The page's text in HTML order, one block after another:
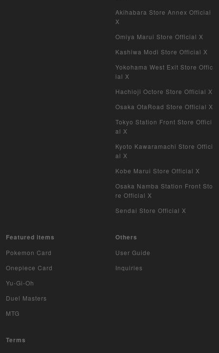
Duel Masters Overseas Version
Pokemon Card Old Frame
Pokemon Card Overseas Version
Buddy Fight
Z/X
Sports
Aikatsu
Avaron's Key
Akihabara Store Annex Official
X
Omiya Marui Store Official X
Kashiwa Modi Store Official X
Yokohama West Exit Store Offic
ial X
Hachioji Octore Store Official X
Osaka OtaRoad Store Official X
Tokyo Station Front Store Offici
al X
Kyoto Kawaramachi Store Offici
al X
Kobe Marui Store Official X
Osaka Namba Station Front Sto
re Official X
Sendai Store Official X
Featured items
Pokemon Card
Onepiece Card
Yu-Gi-Oh
Duel Masters
MTG
Others
User Guide
Inquiries
Terms